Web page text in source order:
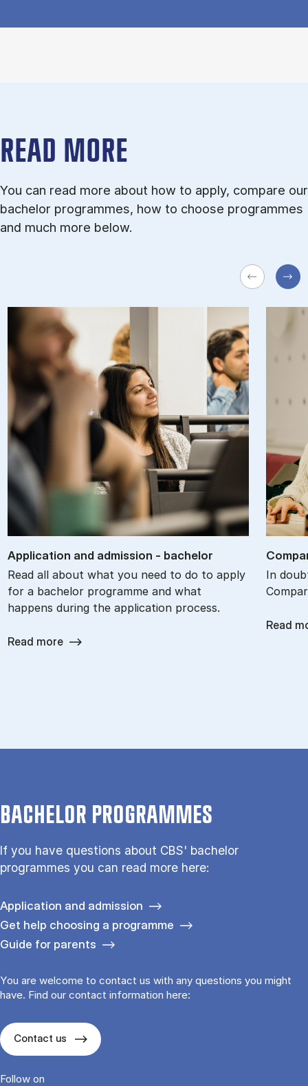
READ MORE
You can read more about how to apply, compare our
bachelor programmes, how to choose programmes
and much more below.
Ap­plic­a­tion and ad­mis­sion - bach­el­or
Read all about what you need to do to apply
for a bachelor programme and what
happens during the application process.
Read more
In
Read
BACHELOR PROGRAMMES
If you have questions about CBS' bachelor
programmes you can read more here:
Application and admission
Get help choosing a programme
Guide for parents
You are welcome to contact us with any questions you might
have. Find our contact information here:
Contact us
Follow on